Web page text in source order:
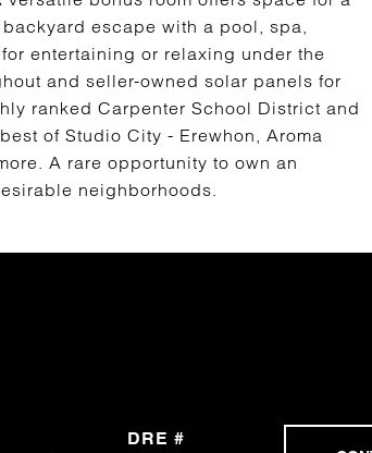
escape with a pool, spa,
entertaining or relaxing under the
and seller-owned solar panels for
ranked Carpenter School District and
of Studio City - Erewhon, Aroma
A rare opportunity to own an
neighborhoods.
DRE #